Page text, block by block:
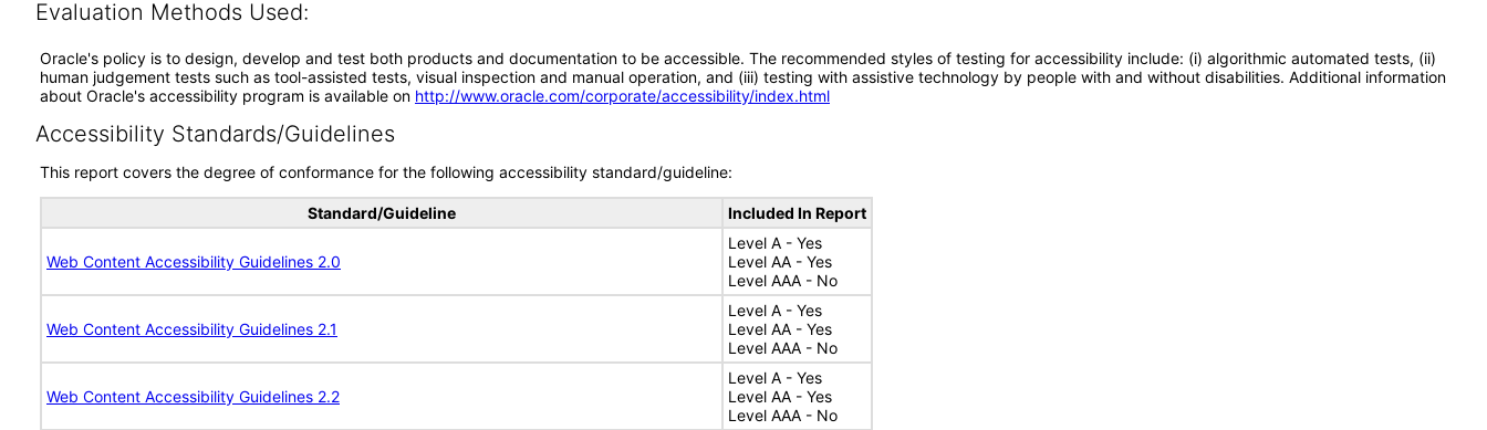
Evaluation Methods Used:
Oracle's policy is to design, develop and test both products and documentation to be accessible. The recommended styles of testing for accessibility include: (i) algorithmic automated tests, (ii)
human judgement tests such as tool-assisted tests, visual inspection and manual operation, and (iii) testing with assistive technology by people with and without disabilities. Additional information
about Oracle's accessibility program is available on http://www.oracle.com/corporate/accessibility/index.html
Accessibility Standards/Guidelines
This report covers the degree of conformance for the following accessibility standard/guideline:
Standard/Guideline Included In Report
Web Content Accessibility Guidelines 2.0
Level A - Yes
Level AA - Yes
Level AAA - No
Web Content Accessibility Guidelines 2.1
Level A - Yes
Level AA - Yes
Level AAA - No
Web Content Accessibility Guidelines 2.2
Level A - Yes
Level AA - Yes
Level AAA - No